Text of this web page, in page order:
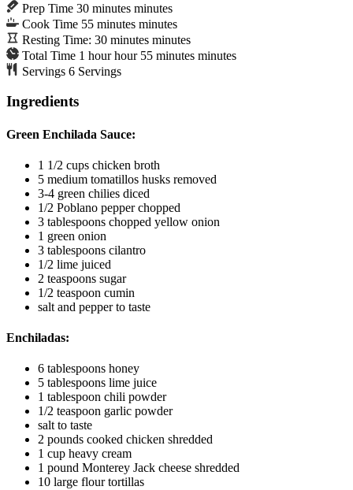
Prep Time 30 minutes minutes
Cook Time 55 minutes minutes
Resting Time: 30 minutes minutes
Total Time 1 hour hour 55 minutes minutes
Servings 6 Servings
Ingredients
Green Enchilada Sauce:
1 1/2 cups chicken broth
5 medium tomatillos husks removed
3-4 green chilies diced
1/2 Poblano pepper chopped
3 tablespoons chopped yellow onion
1 green onion
3 tablespoons cilantro
1/2 lime juiced
2 teaspoons sugar
1/2 teaspoon cumin
salt and pepper to taste
Enchiladas:
6 tablespoons honey
5 tablespoons lime juice
1 tablespoon chili powder
1/2 teaspoon garlic powder
salt to taste
2 pounds cooked chicken shredded
1 cup heavy cream
1 pound Monterey Jack cheese shredded
10 large flour tortillas